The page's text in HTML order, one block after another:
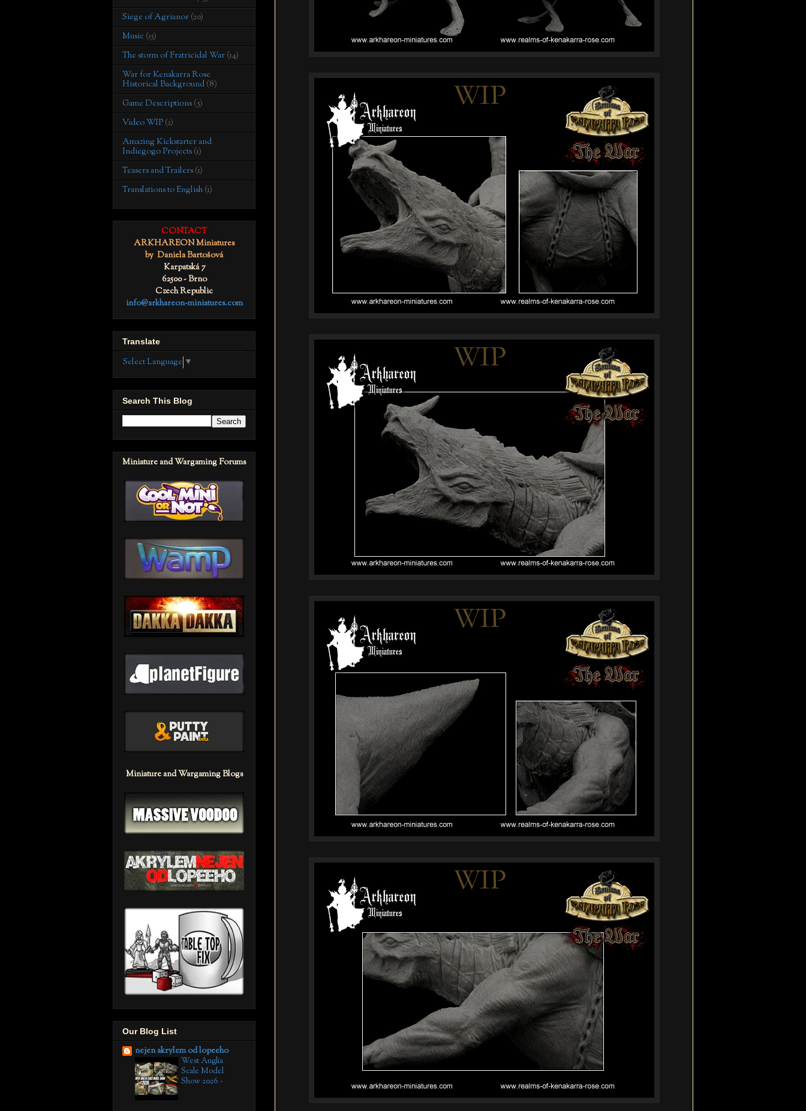
Siege of Agrianor (20)
Music (15)
The storm of Fratricidal War (14)
War for Kenakarra Rose
Historical Background (8)
Game Descriptions (5)
Video WIP (2)
Amazing Kickstarter and
Indiegogo Projects (1)
Teasers and Trailers (1)
Translations to English (1)
CONTACT
ARKHAREON Miniatures
by Daniela Bartošová
Karpatská 7
62500 - Brno
Czech Republic
info@arkhareon-miniatures.com
Translate
Select Language ▼
Search This Blog
Miniature and Wargaming Forums
Miniature and Wargaming Blogs
Our Blog List
nejen akrylem od lopeeho
West Anglia
Scale Model
Show 2026 -